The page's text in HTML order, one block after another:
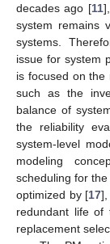
decades ago [11
system remains
systems.
issue for system
is focused on the
such as the
balance of
the reliability
system-level
modeling
scheduling for
optimized by [17],
redundant life
replacement